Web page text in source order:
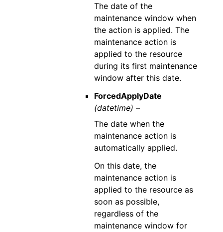
The date of the
maintenance window when
the action is applied. The
maintenance action is
applied to the resource
during its first maintenance
window after this date.
ForcedApplyDate
(datetime) –
The date when the
maintenance action is
automatically applied.
On this date, the
maintenance action is
applied to the resource as
soon as possible,
regardless of the
maintenance window for